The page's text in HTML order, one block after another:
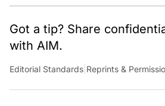
Got a tip? Share
with AIM.
Editorial Standards |Reprints &